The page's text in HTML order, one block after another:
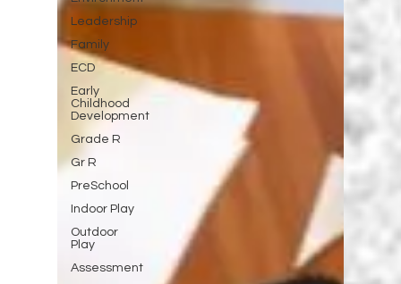
Leadership
Family
ECD
Early
Childhood
Development
Grade R
Gr R
PreSchool
Indoor Play
Outdoor
Play
Assessment